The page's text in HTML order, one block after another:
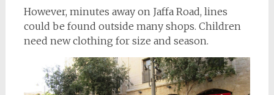
However, minutes away on Jaffa Road, lines
could be found outside many shops. Children
need new clothing for size and season.